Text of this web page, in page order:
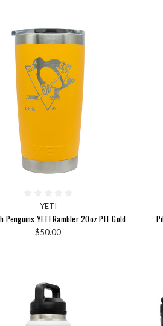
YETI
Penguins YETI Rambler 20oz PIT Gold
$50.00